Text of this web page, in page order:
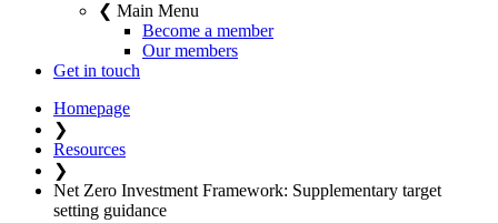
❮ Main Menu
Become a member
Our members
Get in touch
Homepage
❯
Resources
❯
Net Zero Investment Framework: Supplementary target
setting guidance